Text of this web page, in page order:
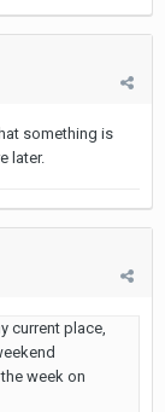
something is
later.
current place,
week on